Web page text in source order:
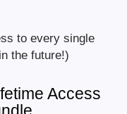
to every single
the future!)
Access